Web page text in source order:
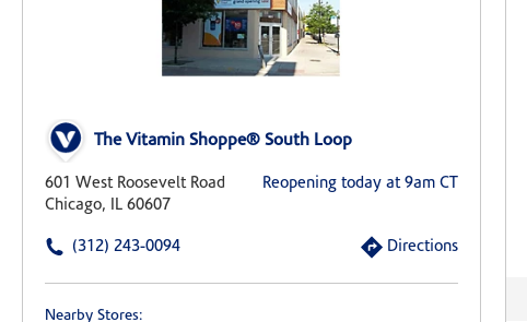
The Vitamin Shoppe® South Loop
601 West Roosevelt Road
Chicago, IL 60607
Reopening today at 9am CT
(312) 243-0094 Directions
Nearby Stores: